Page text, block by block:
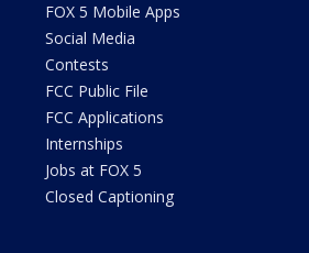
FOX 5 Mobile Apps
Social Media
Contests
FCC Public File
FCC Applications
Internships
Jobs at FOX 5
Closed Captioning